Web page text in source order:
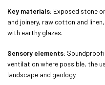
Key materials: Exposed stone
and joinery, raw cotton and
with earthy glazes.
Sensory elements:
ventilation where possible, the
landscape and geology.